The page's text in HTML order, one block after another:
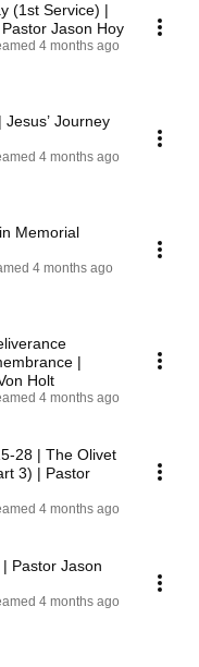
(1st Service) |
Jason Hoy
4 months ago
Journey
4 months ago
Memorial
4 months ago
|
Holt
4 months ago
28 | The Olivet
3) | Pastor
4 months ago
Pastor Jason
4 months ago